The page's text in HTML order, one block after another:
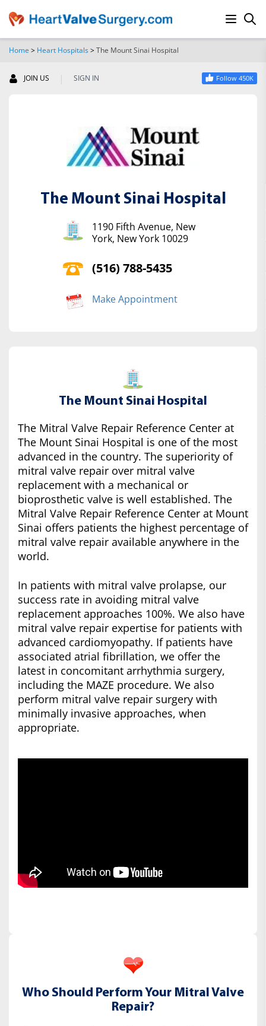
Home > Heart Hospitals>The Mount Sinai Hospital
JOIN US | SIGN IN Follow 450K
The Mount Sinai Hospital
1190 Fifth Avenue, New
York, New York 10029
(516) 788-5435
Make Appointment
The Mount Sinai Hospital
The Mitral Valve Repair Reference Center at
The Mount Sinai Hospital is one of the most
advanced in the country. The superiority of
mitral valve repair over mitral valve
replacement with a mechanical or
bioprosthetic valve is well established. The
Mitral Valve Repair Reference Center at Mount
Sinai offers patients the highest percentage of
mitral valve repair available anywhere in the
world.
In patients with mitral valve prolapse, our
success rate in avoiding mitral valve
replacement approaches 100%. We also have
mitral valve repair expertise for patients with
advanced cardiomyopathy. If patients have
associated atrial fibrillation, we offer the
latest in concomitant arrhythmia surgery,
including the MAZE procedure. We also
perform mitral valve repair surgery with
minimally invasive approaches, when
appropriate.
Who Should Perform Your Mitral Valve
Repair?